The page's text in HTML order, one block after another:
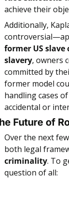
achieve their
Additionally,
former US slave
slavery, owners
committed by
former model
handling cases
accidental or
Future of
Over the next
both legal
criminality. To
question of all: